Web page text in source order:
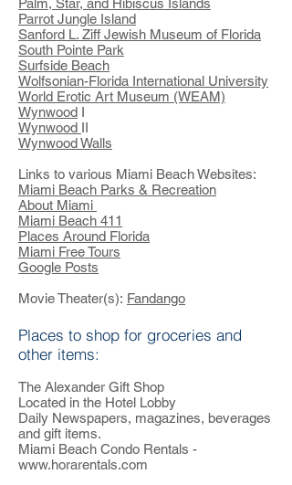
Palm, Star, and Hibiscus Islands
Parrot Jungle Island
Sanford L. Ziff Jewish Museum of Florida
South Pointe Park
Surfside Beach
Wolfsonian-Florida International University
World Erotic Art Museum (WEAM)
Wynwood I
Wynwood II
Wynwood Walls
Links to various Miami Beach Websites:
Miami Beach Parks & Recreation
About Miami
Miami Beach 411
Places Around Florida
Miami Free Tours
Google Posts
Movie Theater(s): Fandango
Places to shop for groceries and
other items:
The Alexander Gift Shop
Located in the Hotel Lobby
Daily Newspapers, magazines, beverages
and gift items.
Miami Beach Condo Rentals -
www.horarentals.com